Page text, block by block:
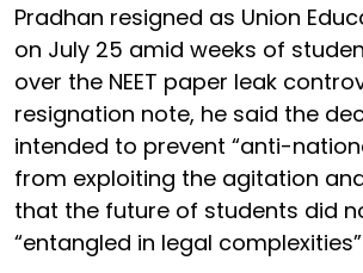
Pradhan resigned as Union
on July 25 amid weeks of
over the NEET paper leak
resignation note, he said the
intended to prevent “anti-
from exploiting the agitation
that the future of students did
“entangled in legal